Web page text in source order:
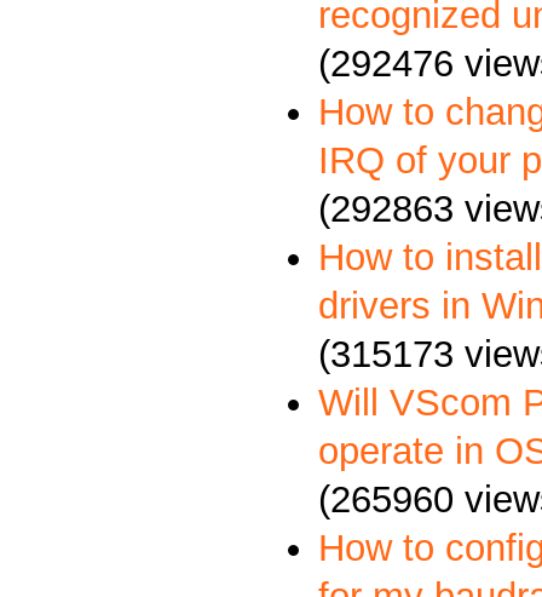
recognized
(292476
How to
IRQ of your
(292863
How to
drivers in
(315173
Will VScom
operate in
(265960
How to